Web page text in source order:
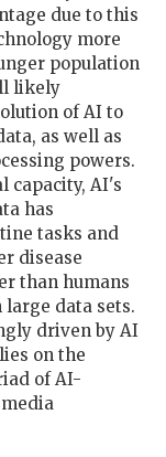
due to this
more
population
likely
of AI to
as well as
powers.
capacity, AI's
has
tasks and
disease
than humans
data sets.
driven by AI
on the
of AI-